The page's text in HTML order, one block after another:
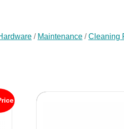
/ Maintenance/Cleaning